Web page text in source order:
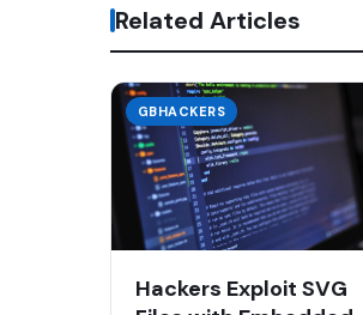
Related Articles
GBHACKERS
Hackers Exploit SVG